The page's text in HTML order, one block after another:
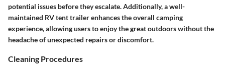
potential issues before they escalate. Additionally, a well-
maintained RV tent trailer enhances the overall camping
experience, allowing users to enjoy the great outdoors without the
headache of unexpected repairs or discomfort.
Cleaning Procedures